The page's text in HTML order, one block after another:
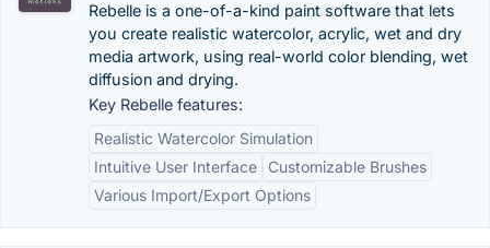
Rebelle is a one-of-a-kind paint software that lets
you create realistic watercolor, acrylic, wet and dry
media artwork, using real-world color blending, wet
diffusion and drying.
Key Rebelle features:
Realistic Watercolor Simulation
Intuitive User Interface
Customizable Brushes
Various Import/Export Options